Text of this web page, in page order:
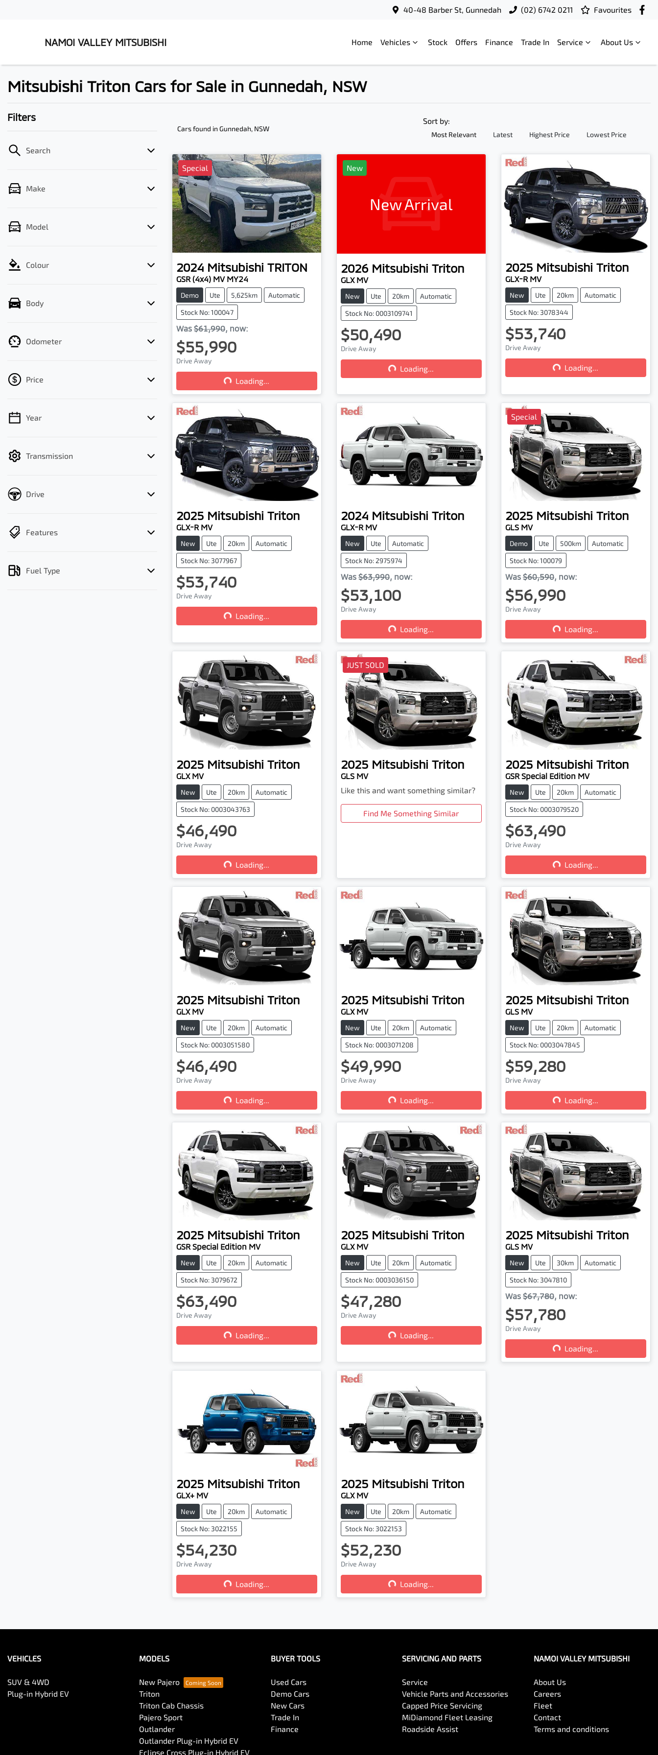
40-48 Barber St, Gunnedah (02) 6742 0211 Favourites
NAMOI VALLEY MITSUBISHI Home Vehicles Stock Offers Finance Trade In Service About Us
Mitsubishi Triton Cars for Sale in Gunnedah, NSW
Filters
Search
Make
Model
Colour
Body
Odometer
Price
💡 Price filters are disabled when finance
Year
Transmission
Drive
Features
Fuel Type
Cars found in Gunnedah, NSW
Sort by:
Most Relevant Latest Highest Price Lowest Price
Special
2024 Mitsubishi TRITON
GSR (4x4) MV MY24
Demo Ute 5,625km Automatic
Stock No: 100047
Was $61,990, now:
$55,990
Drive Away
Loading... Loading...
New
New Arrival
2026 Mitsubishi Triton
GLX MV
New Ute 20km Automatic
Stock No: 0003109741
$50,490
Drive Away
Loading... Loading...
2025 Mitsubishi Triton
GLX-R MV
New Ute 20km Automatic
Stock No: 3078344
$53,740
Drive Away
Loading... Loading...
2025 Mitsubishi Triton
GLX-R MV
New Ute 20km Automatic
Stock No: 3077967
$53,740
Drive Away
Loading... Loading...
2024 Mitsubishi Triton
GLX-R MV
New Ute Automatic
Stock No: 2975974
Was $63,990, now:
$53,100
Drive Away
Loading... Loading...
Special
2025 Mitsubishi Triton
GLS MV
Demo Ute 500km Automatic
Stock No: 100079
Was $60,590, now:
$56,990
Drive Away
Loading... Loading...
2025 Mitsubishi Triton
GLX MV
New Ute 20km Automatic
Stock No: 0003043763
$46,490
Drive Away
Loading... Loading...
JUST SOLD
2025 Mitsubishi Triton
GLS MV
Like this and want something similar?
Find Me Something Similar
2025 Mitsubishi Triton
GSR Special Edition MV
New Ute 20km Automatic
Stock No: 0003079520
$63,490
Drive Away
Loading... Loading...
2025 Mitsubishi Triton
GLX MV
New Ute 20km Automatic
Stock No: 0003051580
$46,490
Drive Away
Loading... Loading...
2025 Mitsubishi Triton
GLX MV
New Ute 20km Automatic
Stock No: 0003071208
$49,990
Drive Away
Loading... Loading...
2025 Mitsubishi Triton
GLS MV
New Ute 20km Automatic
Stock No: 0003047845
$59,280
Drive Away
Loading... Loading...
2025 Mitsubishi Triton
GSR Special Edition MV
New Ute 20km Automatic
Stock No: 3079672
$63,490
Drive Away
Loading... Loading...
2025 Mitsubishi Triton
GLX MV
New Ute 20km Automatic
Stock No: 0003036150
$47,280
Drive Away
Loading... Loading...
2025 Mitsubishi Triton
GLS MV
New Ute 30km Automatic
Stock No: 3047810
Was $67,780, now:
$57,780
Drive Away
Loading... Loading...
2025 Mitsubishi Triton
GLX+ MV
New Ute 20km Automatic
Stock No: 3022155
$54,230
Drive Away
Loading... Loading...
2025 Mitsubishi Triton
GLX MV
New Ute 20km Automatic
Stock No: 3022153
$52,230
Drive Away
Loading... Loading...
VEHICLES
SUV & 4WD
Plug-in Hybrid EV
MODELS
New Pajero
Triton
Triton Cab Chassis
Pajero Sport
Outlander
Outlander Plug-in Hybrid EV
Eclipse Cross Plug-in Hybrid EV
BUYER TOOLS
Used Cars
Demo Cars
New Cars
Trade In
Finance
SERVICING AND PARTS
Service
Vehicle Parts and Accessories
Capped Price Servicing
MiDiamond Fleet Leasing
Roadside Assist
NAMOI VALLEY MITSUBISHI
About Us
Careers
Fleet
Contact
Terms and conditions